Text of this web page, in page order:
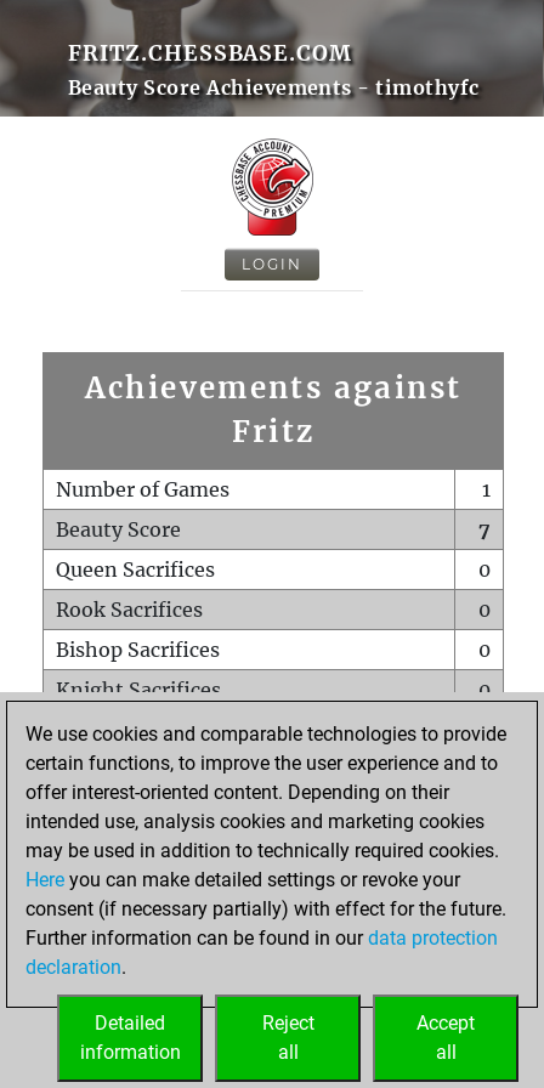
FRITZ.CHESSBASE.COM
Beauty Score Achievements - timothyfc
LOGIN
Achievements against
Fritz
Number of Games
1
Beauty Score
7
Queen Sacrifices
0
Rook Sacrifices
0
Bishop Sacrifices
0
Knight Sacrifices
0
Pawn Sacrifices
1
Mates on full board
0
Checkmates with a pawn
Smothered mates
0
Underpromotions
Doubled rooks on seventh rank
0
We use cookies and comparable technologies to provide
certain functions, to improve the user experience and to
offer interest-oriented content. Depending on their
intended use, analysis cookies and marketing cookies
may be used in addition to technically required cookies.
Here you can make detailed settings or revoke your
consent (if necessary partially) with effect for the future.
Further information can be found in ourdata protection
declaration.
Accept
all
Reject
all
Detailed
information